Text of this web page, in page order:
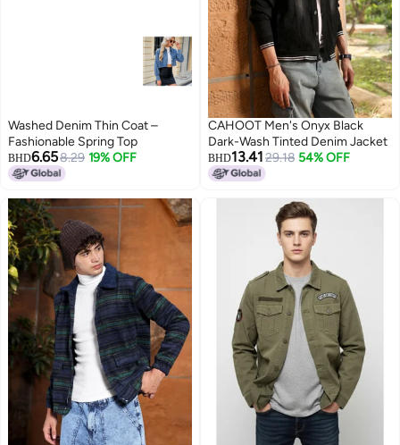
Washed Denim Thin Coat –
Fashionable Spring Top
BHD6.658.29 19% OFF
CAHOOT Men's Onyx Black
Dark-Wash Tinted Denim Jacket
BHD13.4129.18 54% OFF